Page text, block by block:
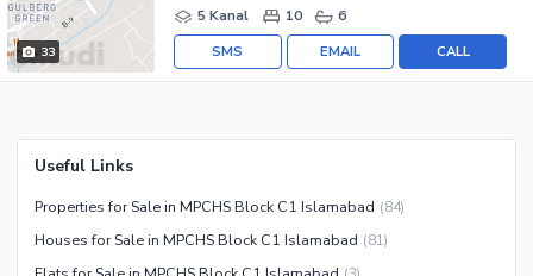
33
5 Kanal
10 6
CALL
EMAIL
SMS
Useful Links
Properties for Sale in MPCHS Block C1 Islamabad (84)
Houses for Sale in MPCHS Block C1 Islamabad (81)